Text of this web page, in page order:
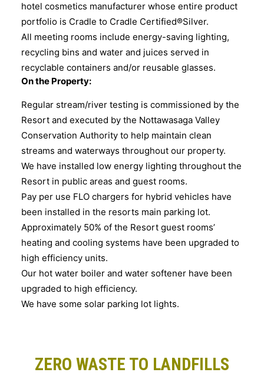
hotel cosmetics manufacturer whose entire product
portfolio is Cradle to Cradle Certified®Silver.
All meeting rooms include energy-saving lighting,
recycling bins and water and juices served in
recyclable containers and/or reusable glasses.
On the Property:
Regular stream/river testing is commissioned by the
Resort and executed by the Nottawasaga Valley
Conservation Authority to help maintain clean
streams and waterways throughout our property.
We have installed low energy lighting throughout the
Resort in public areas and guest rooms.
Pay per use FLO chargers for hybrid vehicles have
been installed in the resorts main parking lot.
Approximately 50% of the Resort guest rooms’
heating and cooling systems have been upgraded to
high efficiency units.
Our hot water boiler and water softener have been
upgraded to high efficiency.
We have some solar parking lot lights.
ZERO WASTE TO LANDFILLS